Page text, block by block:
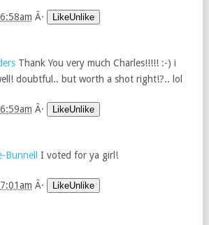
Â· LikeUnlike
Thank You very much Charles!!!!! :-) i
doubtful.. but worth a shot right!?.. lol
Â· LikeUnlike
Bunnell I voted for ya girl!
Â· LikeUnlike